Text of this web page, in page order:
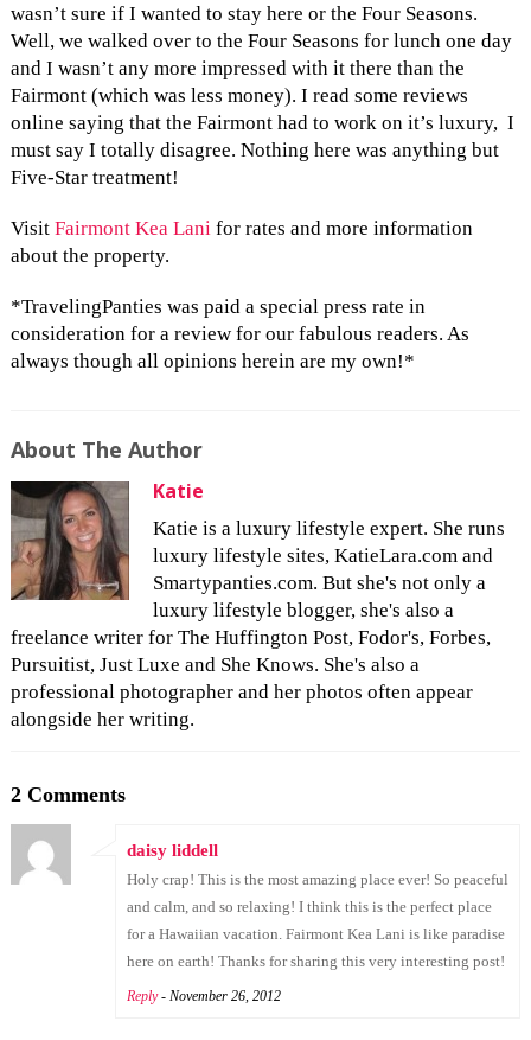
wasn’t sure if I wanted to stay here or the Four Seasons.
Well, we walked over to the Four Seasons for lunch one day
and I wasn’t any more impressed with it there than the
Fairmont (which was less money). I read some reviews
online saying that the Fairmont had to work on it’s luxury, I
must say I totally disagree. Nothing here was anything but
Five-Star treatment!
Visit Fairmont Kea Lanifor rates and more information
about the property.
*TravelingPanties was paid a special press rate in
consideration for a review for our fabulous readers. As
always though all opinions herein are my own!*
About The Author
Katie
Katie is a luxury lifestyle expert. She runs
luxury lifestyle sites, KatieLara.com and
Smartypanties.com. But she's not only a
luxury lifestyle blogger, she's also a
freelance writer for The Huffington Post, Fodor's, Forbes,
Pursuitist, Just Luxe and She Knows. She's also a
professional photographer and her photos often appear
alongside her writing.
2 Comments
daisy liddell
Holy crap! This is the most amazing place ever! So peaceful
and calm, and so relaxing! I think this is the perfect place
for a Hawaiian vacation. Fairmont Kea Lani is like paradise
here on earth! Thanks for sharing this very interesting post!
Reply - November 26, 2012